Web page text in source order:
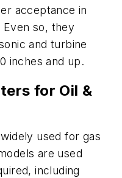
acceptance in
Even so, they
and turbine
inches and up.
for Oil &
used for gas
are used
including